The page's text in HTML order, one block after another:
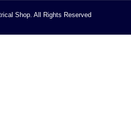
Shop. All Rights Reserved